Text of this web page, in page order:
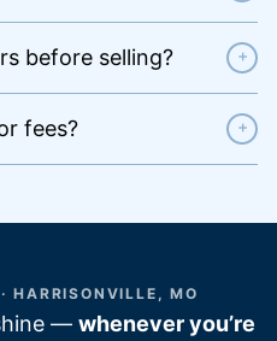
before selling? +
fees? +
HARRISONVILLE, MO
— whenever you’re